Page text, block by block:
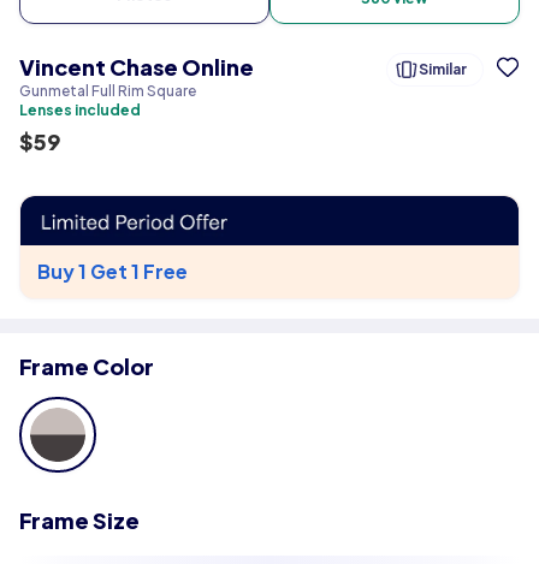
Vincent Chase Online
Gunmetal Full Rim Square
Similar
Lenses included
$59
Buy 1 Get 1 Free
Frame Color
Frame Size